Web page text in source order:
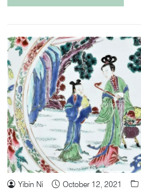
Yibin Ni October 12, 2021